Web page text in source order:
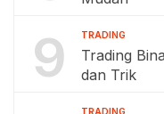
9 TRADING
Trading
dan Trik
TRADING